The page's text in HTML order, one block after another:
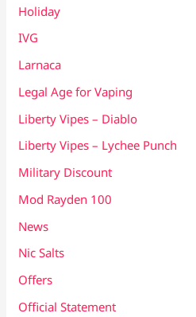
Holiday
IVG
Larnaca
Legal Age for Vaping
Liberty Vipes – Diablo
Liberty Vipes – Lychee Punch
Military Discount
Mod Rayden 100
News
Nic Salts
Offers
Official Statement